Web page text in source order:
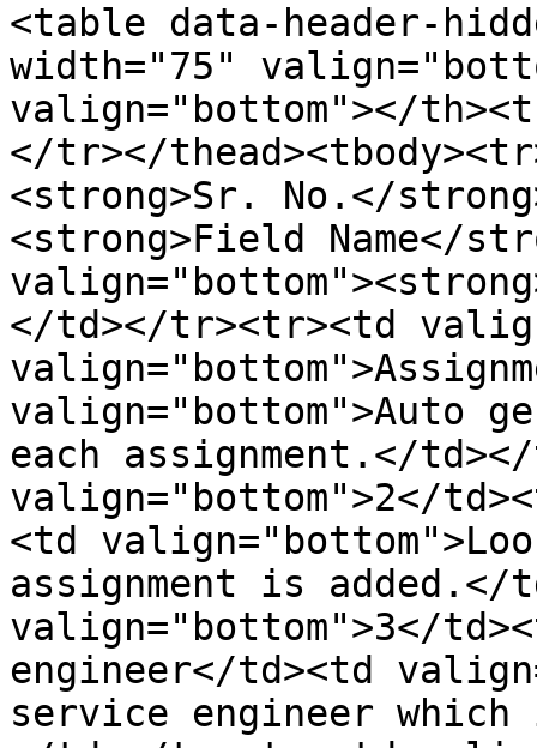
<table data-header-
width="75"
valign="bottom"></
</tr></
<strong>Sr. No.</
<strong>Field Name</
</td></tr><tr><td
valign="bottom">Auto
each assignment.</
valign="bottom">2</
<td
assignment is
valign="bottom">3</
engineer</td><td
service engineer